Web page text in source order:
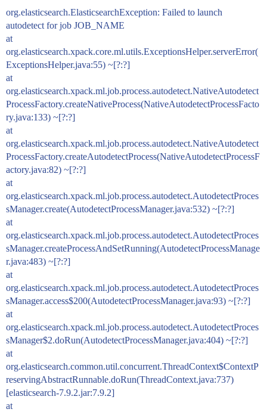
org.elasticsearch.ElasticsearchException: Failed to launch
autodetect for job JOB_NAME
at
org.elasticsearch.xpack.core.ml.utils.ExceptionsHelper.serverError(
ExceptionsHelper.java:55) ~[?:?]
at
org.elasticsearch.xpack.ml.job.process.autodetect.NativeAutodetect
ProcessFactory.createNativeProcess(NativeAutodetectProcessFacto
ry.java:133) ~[?:?]
at
org.elasticsearch.xpack.ml.job.process.autodetect.NativeAutodetect
ProcessFactory.createAutodetectProcess(NativeAutodetectProcessF
actory.java:82) ~[?:?]
at
org.elasticsearch.xpack.ml.job.process.autodetect.AutodetectProces
sManager.create(AutodetectProcessManager.java:532) ~[?:?]
at
org.elasticsearch.xpack.ml.job.process.autodetect.AutodetectProces
sManager.createProcessAndSetRunning(AutodetectProcessManage
r.java:483) ~[?:?]
at
org.elasticsearch.xpack.ml.job.process.autodetect.AutodetectProces
sManager.access$200(AutodetectProcessManager.java:93) ~[?:?]
at
org.elasticsearch.xpack.ml.job.process.autodetect.AutodetectProces
sManager$2.doRun(AutodetectProcessManager.java:404) ~[?:?]
at
org.elasticsearch.common.util.concurrent.ThreadContext$ContextP
reservingAbstractRunnable.doRun(ThreadContext.java:737)
[elasticsearch-7.9.2.jar:7.9.2]
at